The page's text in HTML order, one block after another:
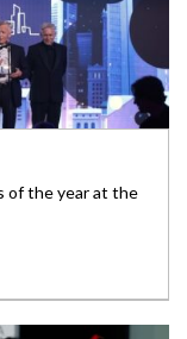
of the year at the